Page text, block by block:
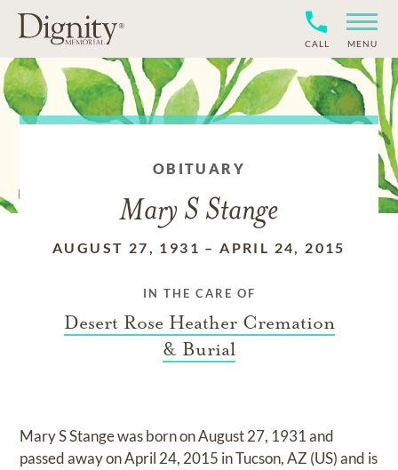
CALL MENU
OBITUARY
Mary S Stange
AUGUST 27, 1931 –APRIL 24, 2015
IN THE CARE OF
Desert Rose Heather Cremation
& Burial
Mary S Stangewas born onAugust 27, 1931and
passed away onApril 24, 2015 in Tucson, AZ (US)and is